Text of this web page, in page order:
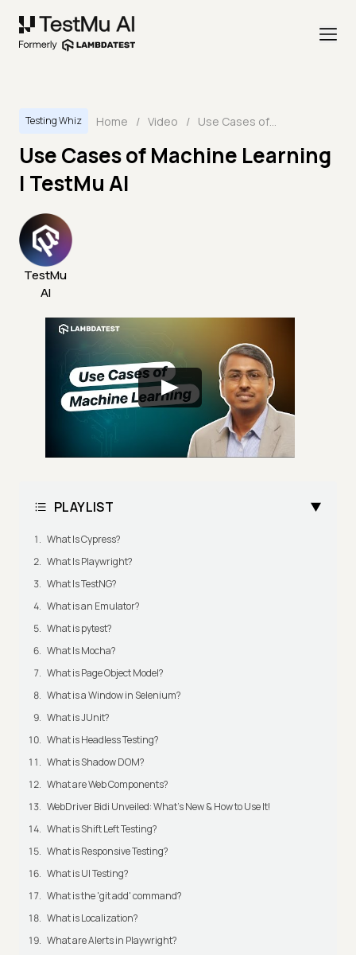
Testing Whiz Home / Video / Use Cases of Machine Learning | TestMu AI
Use Cases of Machine Learning
| TestMu AI
TestMu
AI
PLAYLIST
What Is Cypress?
What Is Playwright?
What Is TestNG?
What is an Emulator?
What is pytest?
What Is Mocha?
What is Page Object Model?
What is a Window in Selenium?
What is JUnit?
What is Headless Testing?
What is Shadow DOM?
What are Web Components?
WebDriver Bidi Unveiled: What's New & How to Use It!
What is Shift Left Testing?
What is Responsive Testing?
What is UI Testing?
What is the 'git add' command?
What is Localization?
What are Alerts in Playwright?